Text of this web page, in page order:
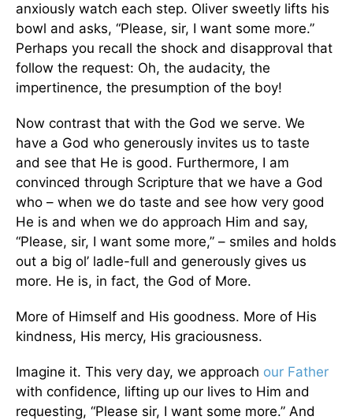
anxiously watch each step. Oliver sweetly lifts his
bowl and asks, “Please, sir, I want some more.”
Perhaps you recall the shock and disapproval that
follow the request: Oh, the audacity, the
impertinence, the presumption of the boy!
Now contrast that with the God we serve. We
have a God who generously invites us to taste
and see that He is good. Furthermore, I am
convinced through Scripture that we have a God
who – when we do taste and see how very good
He is and when we do approach Him and say,
“Please, sir, I want some more,” – smiles and holds
out a big ol’ ladle-full and generously gives us
more. He is, in fact, the God of More.
More of Himself and His goodness. More of His
kindness, His mercy, His graciousness.
Imagine it. This very day, we approach our Father
with confidence, lifting up our lives to Him and
requesting, “Please sir, I want some more.” And